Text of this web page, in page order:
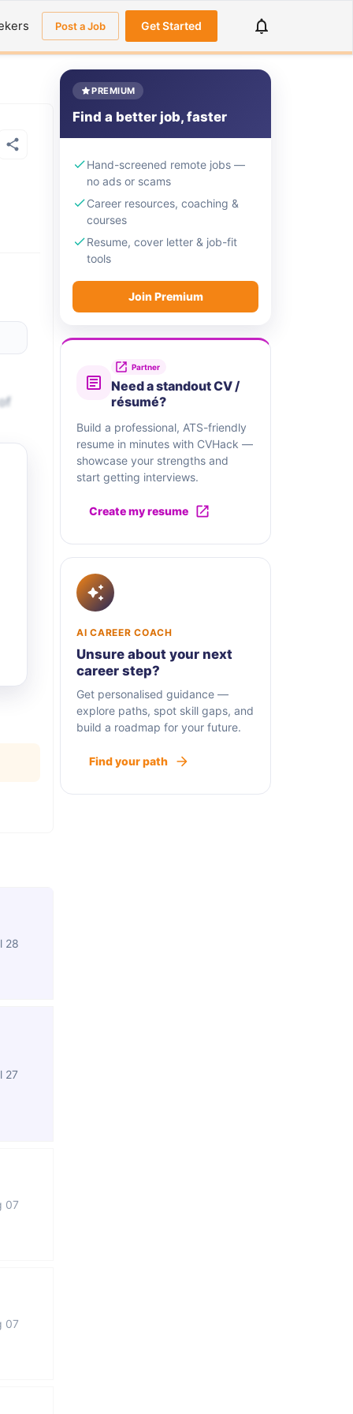
Post a Job Get Started
28
27
07
07
PREMIUM
Find a better job, faster
Hand-screened remote jobs —
no ads or scams
Career resources, coaching &
courses
Resume, cover letter & job-fit
tools
Join Premium
Partner
Need a standout CV /
résumé?
Build a professional, ATS-friendly
resume in minutes with CVHack —
showcase your strengths and
start getting interviews.
Create my resume
AI CAREER COACH
Unsure about your next
career step?
Get personalised guidance —
explore paths, spot skill gaps, and
build a roadmap for your future.
Find your path